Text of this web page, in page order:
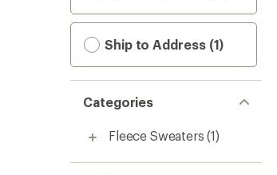
Ship to Address (1)
Categories
Fleece Sweaters (1)